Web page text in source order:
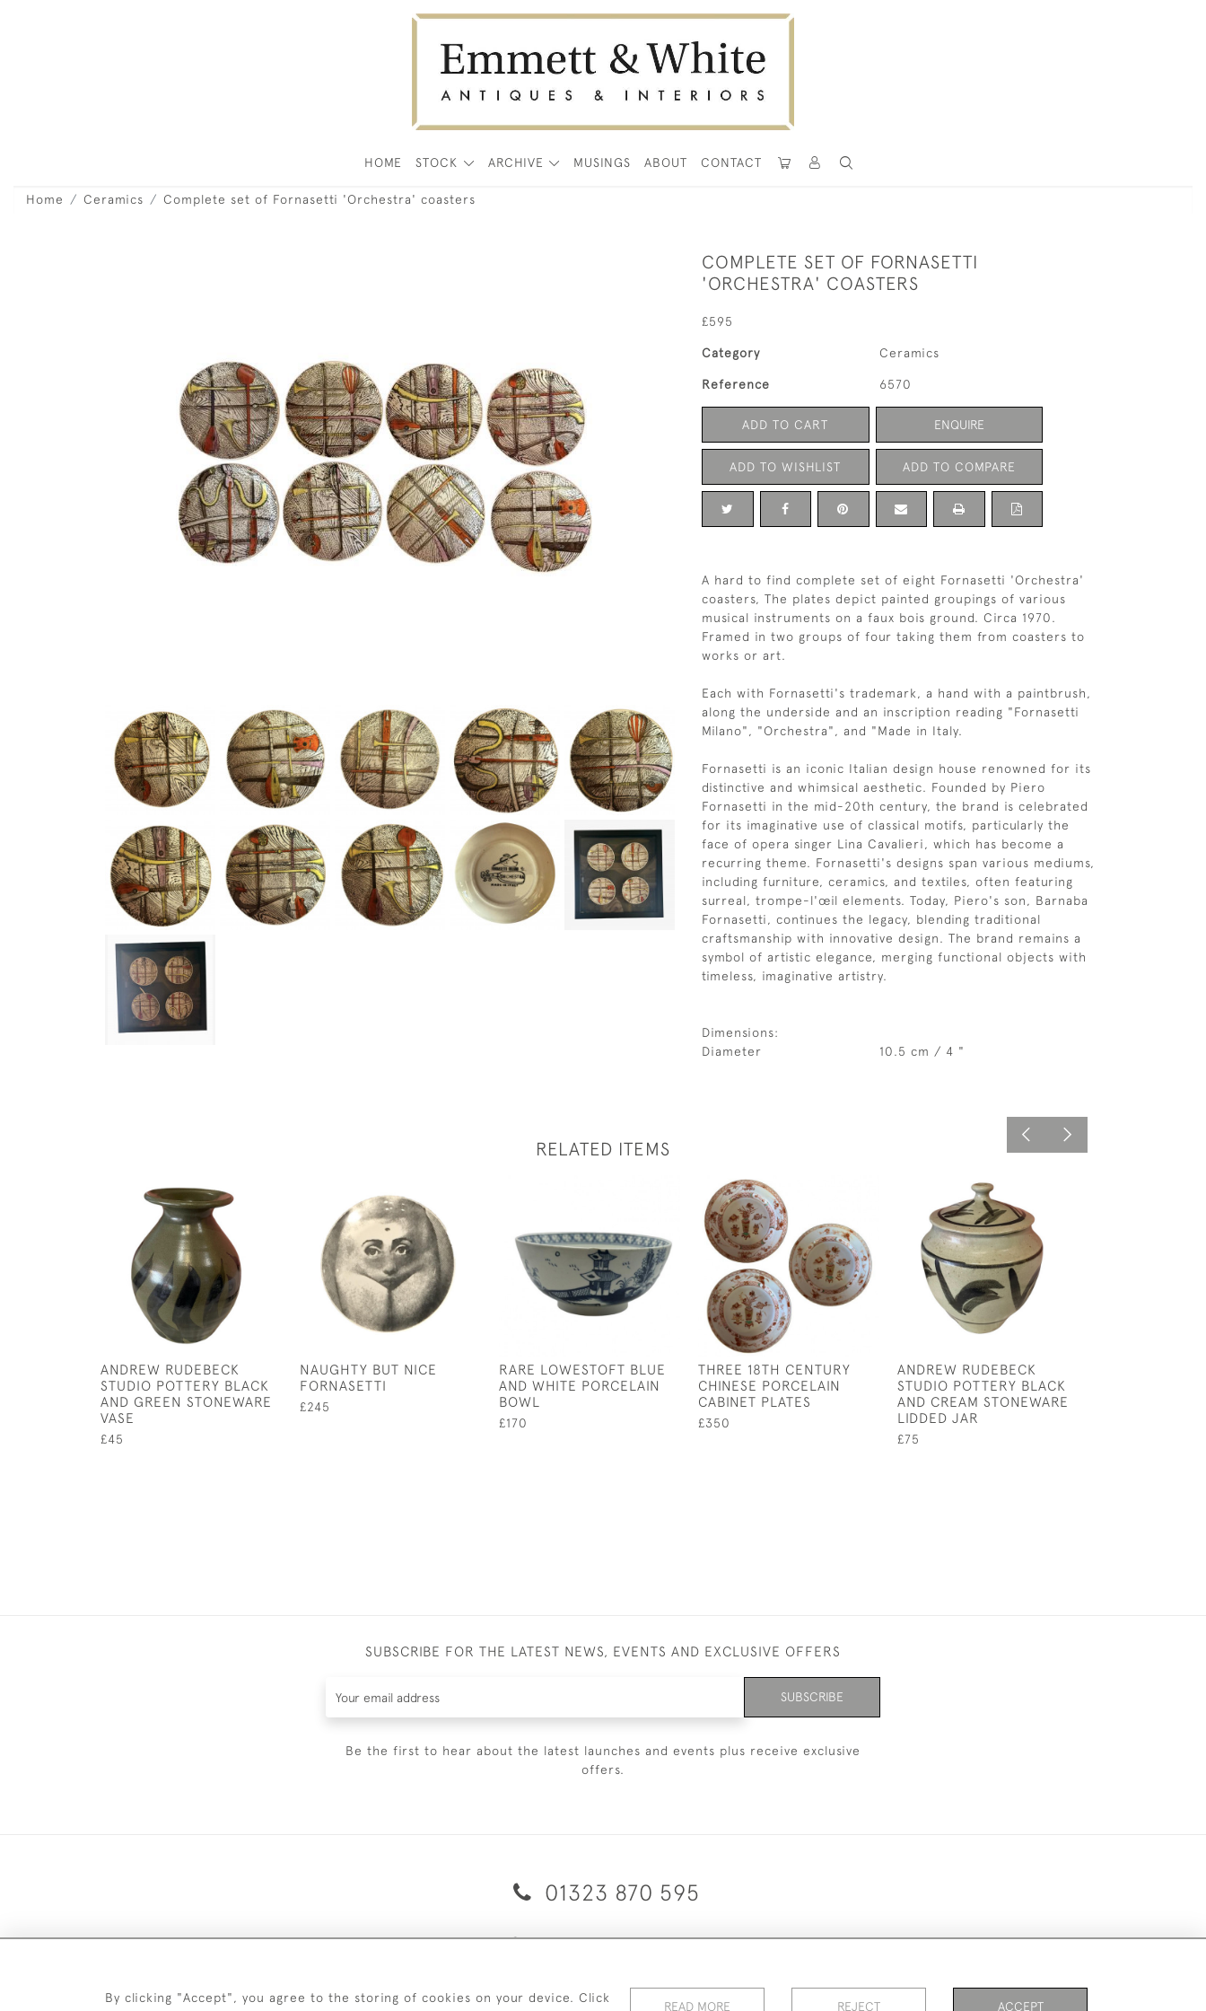
HOME STOCK ARCHIVE MUSINGS ABOUT CONTACT
Home Ceramics Complete set of Fornasetti 'Orchestra' coasters
COMPLETE SET OF FORNASETTI
'ORCHESTRA' COASTERS
£595
Category Ceramics
Reference 6570
ADD TO CART ENQUIRE
ADD TO WISHLIST ADD TO COMPARE
A hard to find complete set of eight Fornasetti 'Orchestra'
coasters, The plates depict painted groupings of various
musical instruments on a faux bois ground. Circa 1970.
Framed in two groups of four taking them from coasters to
works or art.
Each with Fornasetti's trademark, a hand with a paintbrush,
along the underside and an inscription reading "Fornasetti
Milano", "Orchestra", and "Made in Italy.
Fornasetti is an iconic Italian design house renowned for its
distinctive and whimsical aesthetic. Founded by Piero
Fornasetti in the mid-20th century, the brand is celebrated
for its imaginative use of classical motifs, particularly the
face of opera singer Lina Cavalieri, which has become a
recurring theme. Fornasetti's designs span various mediums,
including furniture, ceramics, and textiles, often featuring
surreal, trompe-l'œil elements. Today, Piero's son, Barnaba
Fornasetti, continues the legacy, blending traditional
craftsmanship with innovative design. The brand remains a
symbol of artistic elegance, merging functional objects with
timeless, imaginative artistry.
Dimensions:
Diameter
10.5 cm / 4 "
RELATED ITEMS
ANDREW RUDEBECK
STUDIO POTTERY BLACK
AND GREEN STONEWARE
VASE
£45
NAUGHTY BUT NICE
FORNASETTI
£245
RARE LOWESTOFT BLUE
AND WHITE PORCELAIN
BOWL
£170
THREE 18TH CENTURY
CHINESE PORCELAIN
CABINET PLATES
£350
ANDREW RUDEBECK
STUDIO POTTERY BLACK
AND CREAM STONEWARE
LIDDED JAR
£75
SUBSCRIBE FOR THE LATEST NEWS, EVENTS AND EXCLUSIVE OFFERS
SUBSCRIBE
Be the first to hear about the latest launches and events plus receive exclusive
offers.
01323 870 595
© 2026 Emmett & White Ltd
By clicking "Accept", you agree to the storing of cookies on your device. Click
READ MORE REJECT ACCEPT